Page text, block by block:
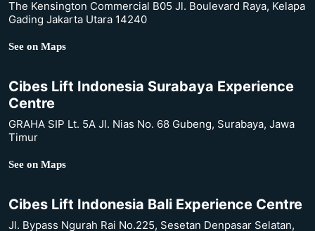
The Kensington Commercial B05 Jl. Boulevard Raya, Kelapa
Gading Jakarta Utara 14240
See on Maps
Cibes Lift Indonesia Surabaya Experience
Centre
GRAHA SIP Lt. 5A Jl. Nias No. 68 Gubeng, Surabaya, Jawa
Timur
See on Maps
Cibes Lift Indonesia Bali Experience Centre
Jl. Bypass Ngurah Rai No.225, Sesetan Denpasar Selatan,